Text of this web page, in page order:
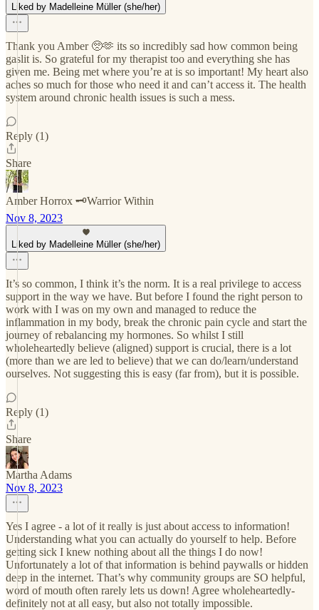
Liked by Madelleine Müller (she/her)
Thank you Amber 🥺🫶 its so incredibly sad how common being
gaslit is. So grateful for my therapist too and everything she has
given me. Being met where you’re at is so important! My heart also
aches so much for those who need it and can’t access it. The health
system around chronic health issues is such a mess.
Reply (1)
Share
Amber Horrox 🗝️Warrior Within
Nov 8, 2023
Liked by Madelleine Müller (she/her)
It’s so common, I think it’s the norm. It is a real privilege to access
support in the way we have. But before I found the right person to
work with I was on my own and managed to reduce the
inflammation in my body, break the chronic pain cycle and start the
journey of rebalancing my hormones. So whilst I still
wholeheartedly believe (aligned) support is crucial, there is a lot
(more than we are led to believe) that we can do/learn/understand
ourselves. Not suggesting this is easy (far from), but it is possible.
Reply (1)
Share
Martha Adams
Nov 8, 2023
Yes I agree - a lot of it really is just about access to information!
Understanding what you can actually do yourself to help. Before
getting sick I knew nothing about all the things I do now!
Unfortunately a lot of that information is behind paywalls or hidden
deep in the internet. That’s why community groups are SO helpful,
word of mouth often rarely lets us down! Agree wholeheartedly-
definitely not at all easy, but also not totally impossible.